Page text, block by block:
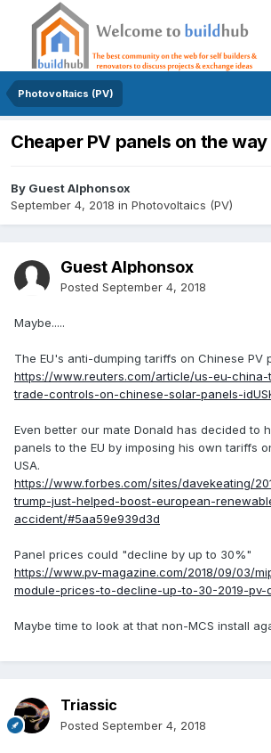
Photovoltaics (PV)
Cheaper PV panels on the way
By Guest Alphonsox
September 4, 2018 in Photovoltaics (PV)
Guest Alphonsox
Posted September 4, 2018
Maybe.....
The EU's anti-dumping tariffs on Chinese PV
https://www.reuters.com/article/us-eu-
trade-controls-on-chinese-solar-panels-
Even better our mate Donald has decided to
panels to the EU by imposing his own tariffs
USA.
https://www.forbes.com/sites/davekeating/
trump-just-helped-boost-european-
accident/#5aa59e939d3d
Panel prices could "decline by up to 30%"
https://www.pv-magazine.com/2018/09/03/
module-prices-to-decline-up-to-30-2019-pv-
Maybe time to look at that non-MCS install
Triassic
Posted September 4, 2018